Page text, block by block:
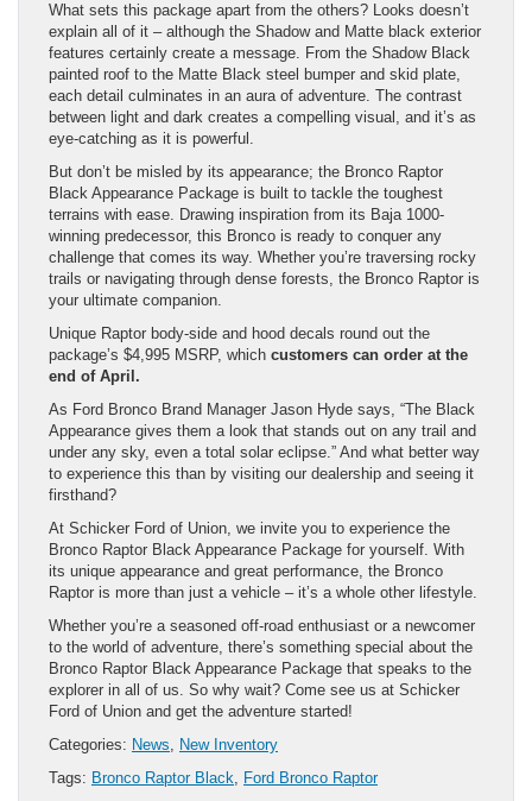
What sets this package apart from the others? Looks doesn’t
explain all of it – although the Shadow and Matte black exterior
features certainly create a message. From the Shadow Black
painted roof to the Matte Black steel bumper and skid plate,
each detail culminates in an aura of adventure. The contrast
between light and dark creates a compelling visual, and it’s as
eye-catching as it is powerful.
But don’t be misled by its appearance; the Bronco Raptor
Black Appearance Package is built to tackle the toughest
terrains with ease. Drawing inspiration from its Baja 1000-
winning predecessor, this Bronco is ready to conquer any
challenge that comes its way. Whether you’re traversing rocky
trails or navigating through dense forests, the Bronco Raptor is
your ultimate companion.
Unique Raptor body-side and hood decals round out the
package’s $4,995 MSRP, which customers can order at the
end of April.
As Ford Bronco Brand Manager Jason Hyde says, “The Black
Appearance gives them a look that stands out on any trail and
under any sky, even a total solar eclipse.” And what better way
to experience this than by visiting our dealership and seeing it
firsthand?
At Schicker Ford of Union, we invite you to experience the
Bronco Raptor Black Appearance Package for yourself. With
its unique appearance and great performance, the Bronco
Raptor is more than just a vehicle – it’s a whole other lifestyle.
Whether you’re a seasoned off-road enthusiast or a newcomer
to the world of adventure, there’s something special about the
Bronco Raptor Black Appearance Package that speaks to the
explorer in all of us. So why wait? Come see us at Schicker
Ford of Union and get the adventure started!
Categories: News, New Inventory
Tags: Bronco Raptor Black, Ford Bronco Raptor